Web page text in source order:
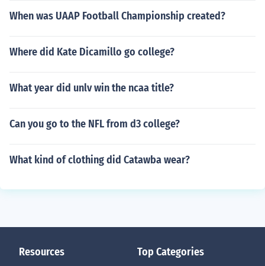
When was UAAP Football Championship created?
Where did Kate Dicamillo go college?
What year did unlv win the ncaa title?
Can you go to the NFL from d3 college?
What kind of clothing did Catawba wear?
Resources Top Categories